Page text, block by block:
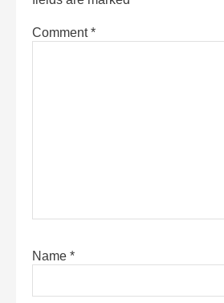
Comment*
Name *